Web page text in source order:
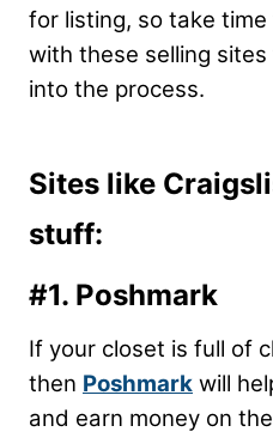
for listing, so take
with these selling
into the process.
Sites like
stuff:
#1. Poshmark
If your closet is full of
then Poshmark will
and earn money on